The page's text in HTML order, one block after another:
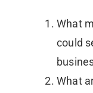
What
could
What